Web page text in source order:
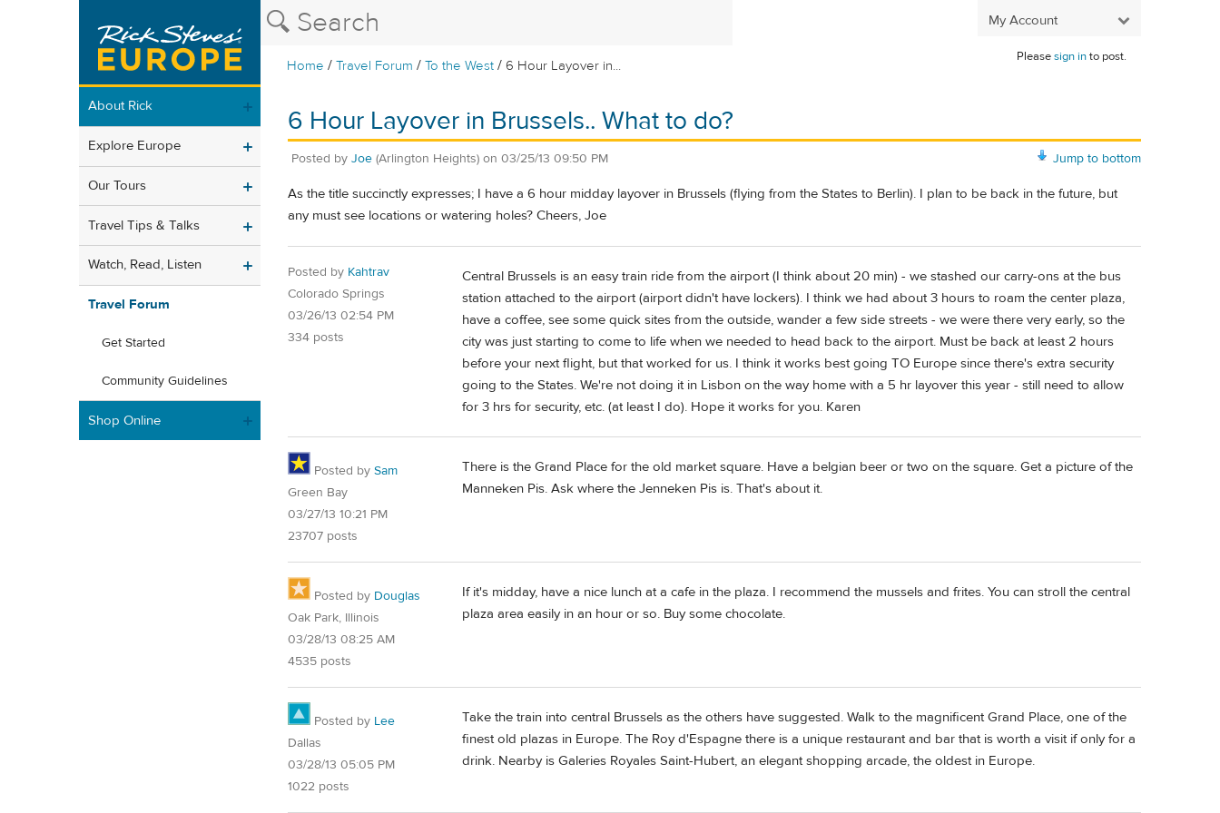
My Account
Home /Travel Forum /To the West / 6 Hour Layover in...
Pleasesign into post.
About Rick
Explore Europe
Our Tours
Travel Tips & Talks
Watch, Read, Listen
Travel Forum
Get Started
Community Guidelines
Shop Online
6 Hour Layover in Brussels.. What to do?
Jump to bottom
Posted by Joe (Arlington Heights) on 03/25/13 09:50 PM
As the title succinctly expresses; I have a 6 hour midday layover in Brussels (flying from the States to Berlin). I plan to be back in the future, but
any must see locations or watering holes? Cheers, Joe
Posted by Kahtrav
Colorado Springs
03/26/13 02:54 PM
334 posts
Central Brussels is an easy train ride from the airport (I think about 20 min) - we stashed our carry-ons at the bus
station attached to the airport (airport didn't have lockers). I think we had about 3 hours to roam the center plaza,
have a coffee, see some quick sites from the outside, wander a few side streets - we were there very early, so the
city was just starting to come to life when we needed to head back to the airport. Must be back at least 2 hours
before your next flight, but that worked for us. I think it works best going TO Europe since there's extra security
going to the States. We're not doing it in Lisbon on the way home with a 5 hr layover this year - still need to allow
for 3 hrs for security, etc. (at least I do). Hope it works for you. Karen
Posted by Sam
Green Bay
03/27/13 10:21 PM
23707 posts
There is the Grand Place for the old market square. Have a belgian beer or two on the square. Get a picture of the
Manneken Pis. Ask where the Jenneken Pis is. That's about it.
Posted by Douglas
Oak Park, Illinois
03/28/13 08:25 AM
4535 posts
If it's midday, have a nice lunch at a cafe in the plaza. I recommend the mussels and frites. You can stroll the central
plaza area easily in an hour or so. Buy some chocolate.
Posted by Lee
Dallas
03/28/13 05:05 PM
1022 posts
Take the train into central Brussels as the others have suggested. Walk to the magnificent Grand Place, one of the
finest old plazas in Europe. The Roy d'Espagne there is a unique restaurant and bar that is worth a visit if only for a
drink. Nearby is Galeries Royales Saint-Hubert, an elegant shopping arcade, the oldest in Europe.